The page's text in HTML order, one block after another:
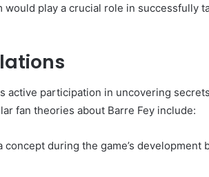
play a crucial role in successfully
active participation in uncovering
fan theories about Barre Fey include:
during the game’s development